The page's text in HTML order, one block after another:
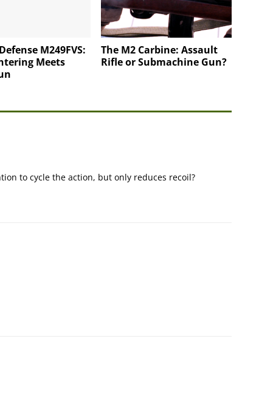
M249FVS:
Meets
The M2 Carbine: Assault
Rifle or Submachine Gun?
to cycle the action, but only reduces recoil?